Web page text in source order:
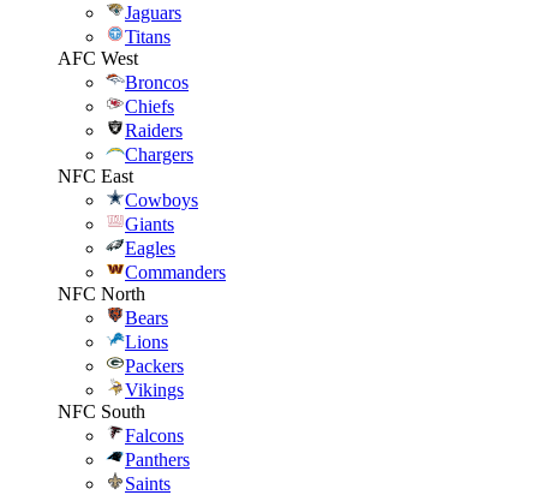
Jaguars
Titans
AFC West
Broncos
Chiefs
Raiders
Chargers
NFC East
Cowboys
Giants
Eagles
Commanders
NFC North
Bears
Lions
Packers
Vikings
NFC South
Falcons
Panthers
Saints